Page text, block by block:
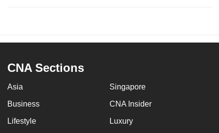
CNA Sections
Asia Singapore
Business CNA Insider
Lifestyle Luxury